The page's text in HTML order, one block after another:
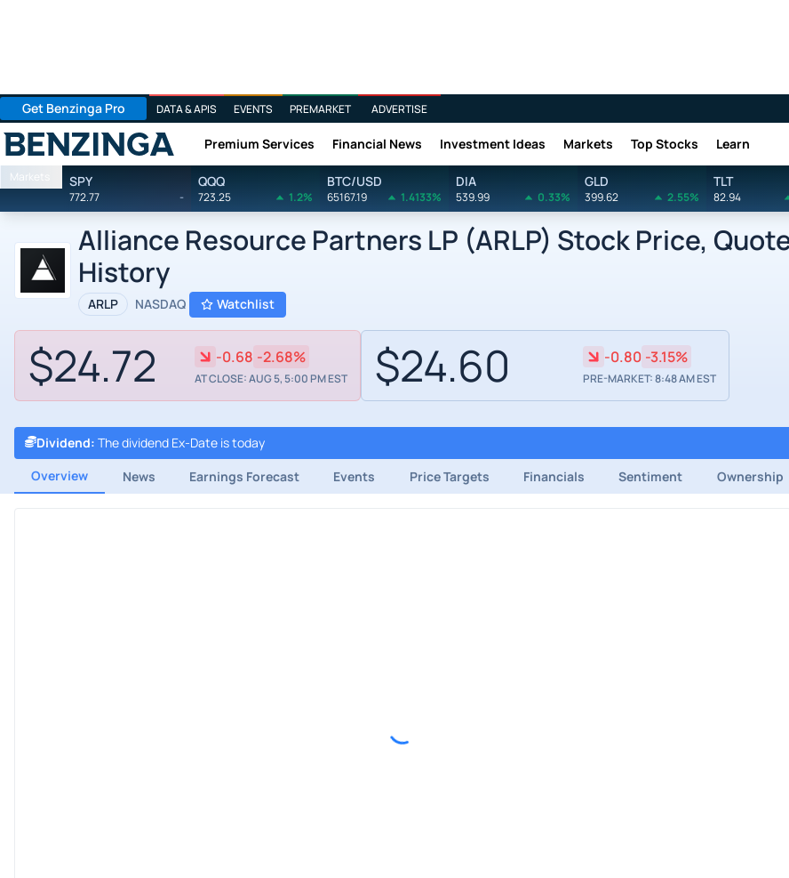
Get Benzinga Pro DATA & APIS EVENTS PREMARKET ADVERTISE
Benzinga Premium Services Financial News Investment Ideas Markets Top Stocks Learn
Markets SPY
772.77 -
QQQ
723.25 1.2%
BTC/USD
65167.19 1.4133%
DIA
539.99 0.33%
GLD
399.62 2.55%
TLT
82.94
Alliance Resource Partners LP (ARLP) Stock Price,
History
ARLP NASDAQ Watchlist
$24.72 -0.68 -2.68%
AT CLOSE: AUG 5, 5:00 PM EST $24.60 -0.80 -3.15%
PRE-MARKET: 8:48 AM EST
Dividend: The dividend Ex-Date is today
Overview
News Earnings Forecast Events Price Targets Financials Sentiment Ownership